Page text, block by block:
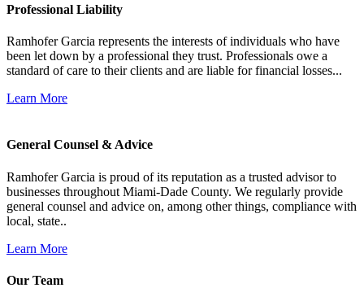
Professional Liability
Ramhofer Garcia represents the interests of individuals who have
been let down by a professional they trust. Professionals owe a
standard of care to their clients and are liable for financial losses...
Learn More
General Counsel & Advice
Ramhofer Garcia is proud of its reputation as a trusted advisor to
businesses throughout Miami-Dade County. We regularly provide
general counsel and advice on, among other things, compliance with
local, state..
Learn More
Our Team